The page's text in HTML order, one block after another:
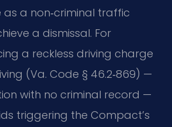
a non‑criminal traffic
a dismissal. For
a reckless driving charge
(Va. Code § 46.2‑869) —
with no criminal record —
triggering the Compact’s